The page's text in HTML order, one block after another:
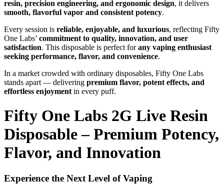
resin, precision engineering, and ergonomic design, it delivers
smooth, flavorful vapor and consistent potency.
Every session is reliable, enjoyable, and luxurious, reflecting Fifty
One Labs’ commitment to quality, innovation, and user
satisfaction. This disposable is perfect forany vaping enthusiast
seeking performance, flavor, and convenience.
In a market crowded with ordinary disposables, Fifty One Labs
stands apart — delivering premium flavor, potent effects, and
effortless enjoyment in every puff.
Fifty One Labs 2G Live Resin
Disposable – Premium Potency,
Flavor, and Innovation
Experience the Next Level of Vaping